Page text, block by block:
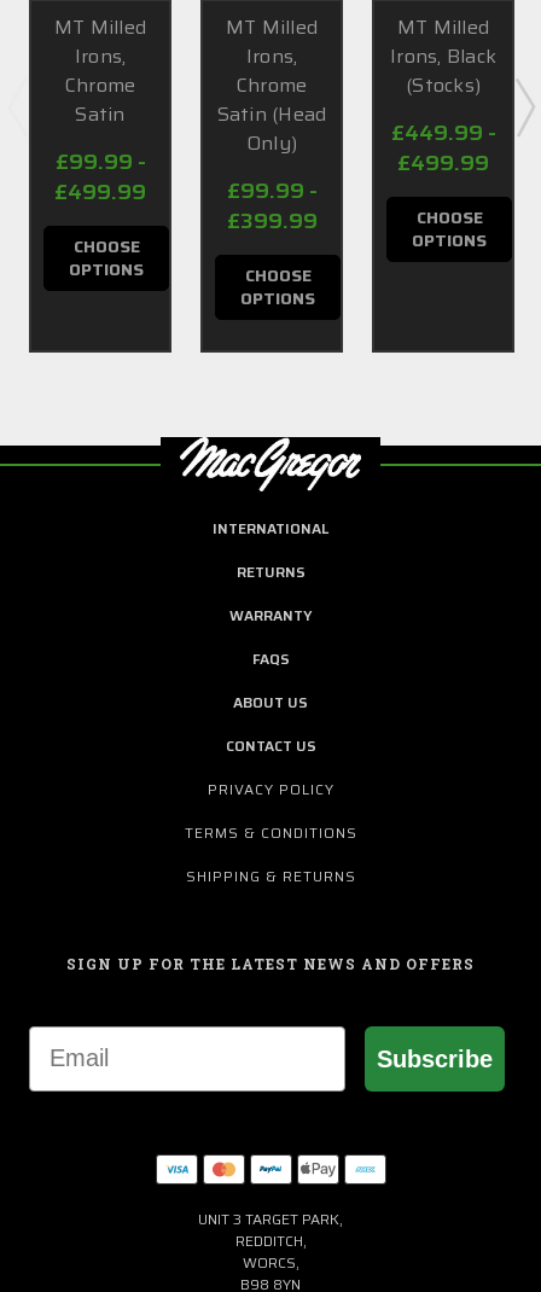
MT Milled
Irons,
Chrome
Satin
£99.99 -
£499.99
CHOOSE
OPTIONS
MT Milled
Irons,
Chrome
Satin (Head
Only)
£99.99 -
£399.99
CHOOSE
OPTIONS
MT Milled
Irons, Black
(Stocks)
£449.99 -
£499.99
CHOOSE
OPTIONS
INTERNATIONAL
RETURNS
WARRANTY
FAQS
ABOUT US
CONTACT US
PRIVACY POLICY
TERMS & CONDITIONS
SHIPPING & RETURNS
SIGN UP FOR THE LATEST NEWS AND OFFERS
Email
Subscribe
UNIT 3 TARGET PARK,
REDDITCH,
WORCS,
B98 8YN